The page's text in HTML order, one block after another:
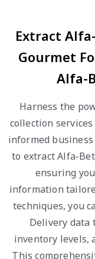
Extract
Gourmet
Alfa-
Harness the
collection
informed
to extract Alfa-
ensuring
information
techniques, you
Delivery data
inventory levels,
This